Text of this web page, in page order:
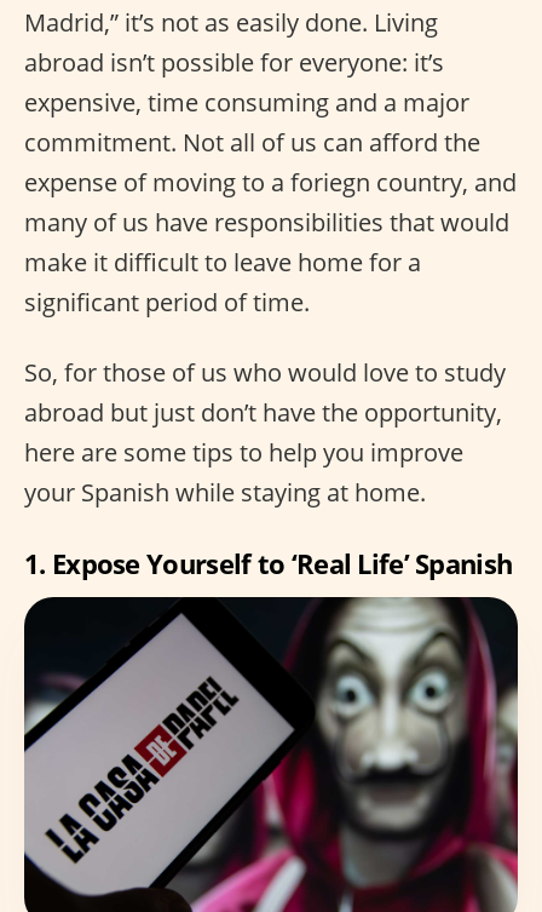
Madrid,” it’s not as easily done. Living
abroad isn’t possible for everyone: it’s
expensive, time consuming and a major
commitment. Not all of us can afford the
expense of moving to a foriegn country, and
many of us have responsibilities that would
make it difficult to leave home for a
significant period of time.
So, for those of us who would love to study
abroad but just don’t have the opportunity,
here are some tips to help you improve
your Spanish while staying at home.
1. Expose Yourself to ‘Real Life’ Spanish